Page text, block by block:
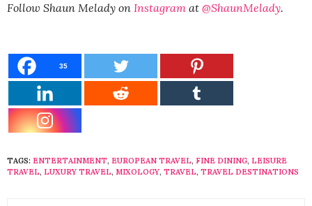
Follow Shaun Melady on Instagram at @ShaunMelady.
35
TAGS: ENTERTAINMENT, EUROPEAN TRAVEL, FINE DINING, LEISURE
TRAVEL, LUXURY TRAVEL, MIXOLOGY, TRAVEL, TRAVEL DESTINATIONS